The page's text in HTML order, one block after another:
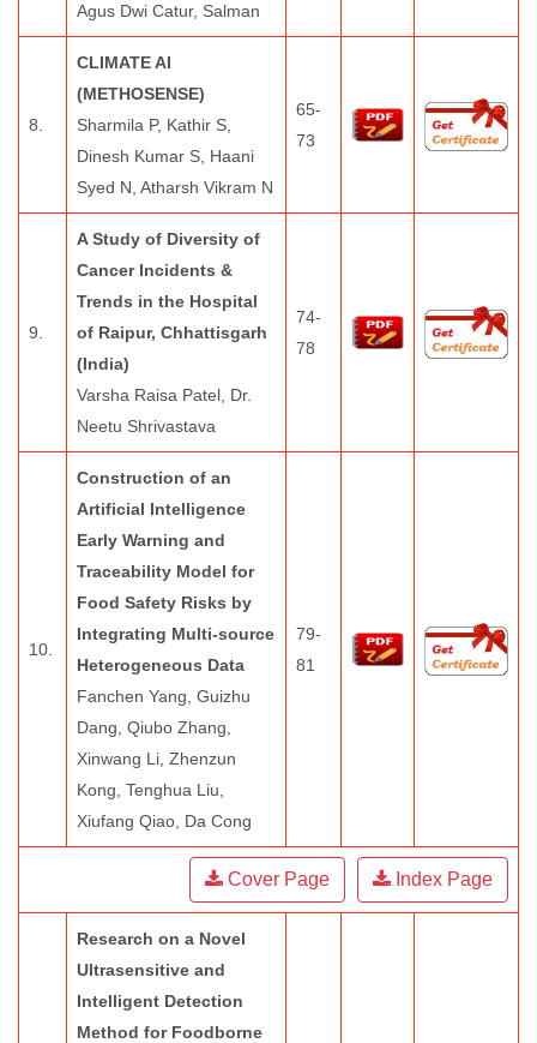
Agus Dwi Catur, Salman
8.
CLIMATE AI
(METHOSENSE)
Sharmila P, Kathir S,
Dinesh Kumar S, Haani
Syed N, Atharsh Vikram N
65-
73
9.
A Study of Diversity of
Cancer Incidents &
Trends in the Hospital
of Raipur, Chhattisgarh
(India)
Varsha Raisa Patel, Dr.
Neetu Shrivastava
74-
78
10.
Construction of an
Artificial Intelligence
Early Warning and
Traceability Model for
Food Safety Risks by
Integrating Multi-source
Heterogeneous Data
Fanchen Yang, Guizhu
Dang, Qiubo Zhang,
Xinwang Li, Zhenzun
Kong, Tenghua Liu,
Xiufang Qiao, Da Cong
79-
81
Index Page
Cover Page
Research on a Novel
Ultrasensitive and
Intelligent Detection
Method for Foodborne